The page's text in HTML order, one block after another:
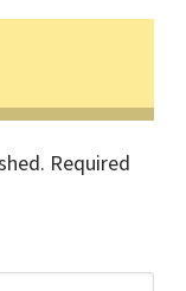
Required